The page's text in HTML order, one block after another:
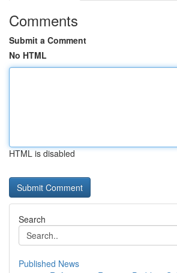
Comments
Submit a Comment
No HTML
HTML is disabled
Search
Published News